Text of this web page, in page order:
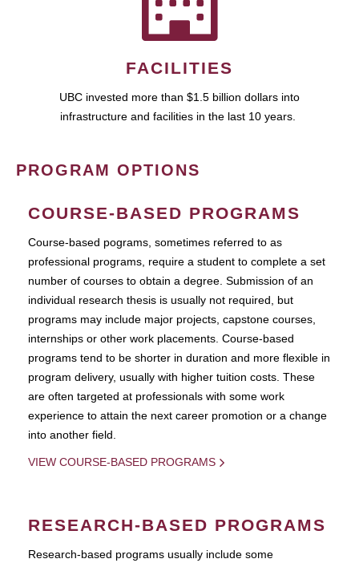
FACILITIES
UBC invested more than $1.5 billion dollars into
infrastructure and facilities in the last 10 years.
PROGRAM OPTIONS
COURSE-BASED PROGRAMS
Course-based pograms, sometimes referred to as
professional programs, require a student to complete a set
number of courses to obtain a degree. Submission of an
individual research thesis is usually not required, but
programs may include major projects, capstone courses,
internships or other work placements. Course-based
programs tend to be shorter in duration and more flexible in
program delivery, usually with higher tuition costs. These
are often targeted at professionals with some work
experience to attain the next career promotion or a change
into another field.
VIEW COURSE-BASED PROGRAMS
RESEARCH-BASED PROGRAMS
Research-based programs usually include some